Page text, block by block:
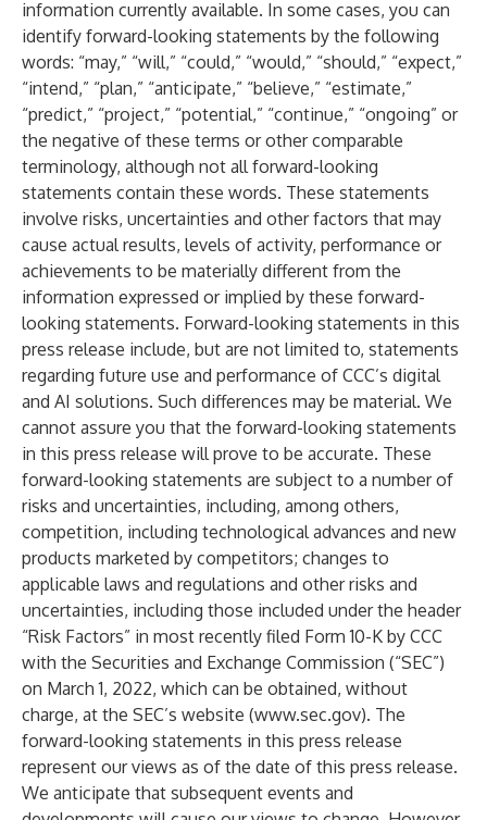
information currently available. In some cases, you can
identify forward-looking statements by the following
words: “may,” “will,” “could,” “would,” “should,” “expect,”
“intend,” “plan,” “anticipate,” “believe,” “estimate,”
“predict,” “project,” “potential,” “continue,” “ongoing” or
the negative of these terms or other comparable
terminology, although not all forward-looking
statements contain these words. These statements
involve risks, uncertainties and other factors that may
cause actual results, levels of activity, performance or
achievements to be materially different from the
information expressed or implied by these forward-
looking statements. Forward-looking statements in this
press release include, but are not limited to, statements
regarding future use and performance of CCC’s digital
and AI solutions. Such differences may be material. We
cannot assure you that the forward-looking statements
in this press release will prove to be accurate. These
forward-looking statements are subject to a number of
risks and uncertainties, including, among others,
competition, including technological advances and new
products marketed by competitors; changes to
applicable laws and regulations and other risks and
uncertainties, including those included under the header
“Risk Factors” in most recently filed Form 10-K by CCC
with the Securities and Exchange Commission (“SEC”)
on March 1, 2022, which can be obtained, without
charge, at the SEC’s website (www.sec.gov). The
forward-looking statements in this press release
represent our views as of the date of this press release.
We anticipate that subsequent events and